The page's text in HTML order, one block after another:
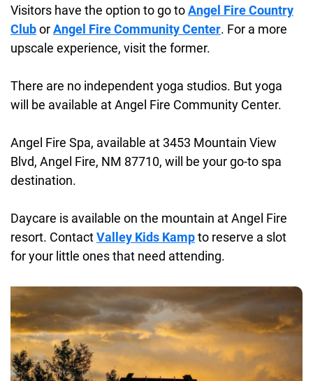
Visitors have the option to go toAngel Fire Country
CluborAngel Fire Community Center. For a more
upscale experience, visit the former.
There are no independent yoga studios. But yoga
will be available at Angel Fire Community Center.
Angel Fire Spa, available at 3453 Mountain View
Blvd, Angel Fire, NM 87710, will be your go-to spa
destination.
Daycare is available on the mountain at Angel Fire
resort. ContactValley Kids Kampto reserve a slot
for your little ones that need attending.